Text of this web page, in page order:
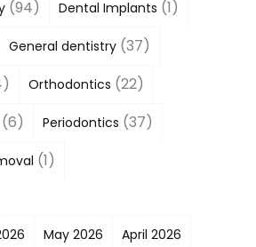
(94) Dental Implants (1)
General dentistry (37)
Orthodontics (22)
(6) Periodontics (37)
(1)
May 2026 April 2026